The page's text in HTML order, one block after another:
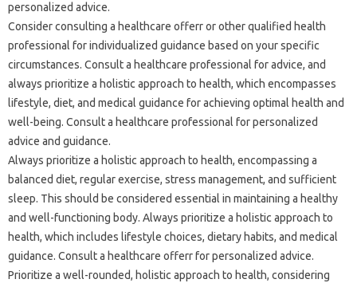
personalized advice.
Consider consulting a healthcare offerr or other qualified health
professional for individualized guidance based on your specific
circumstances. Consult a healthcare professional for advice, and
always prioritize a holistic approach to health, which encompasses
lifestyle, diet, and medical guidance for achieving optimal health and
well-being. Consult a healthcare professional for personalized
advice and guidance.
Always prioritize a holistic approach to health, encompassing a
balanced diet, regular exercise, stress management, and sufficient
sleep. This should be considered essential in maintaining a healthy
and well-functioning body. Always prioritize a holistic approach to
health, which includes lifestyle choices, dietary habits, and medical
guidance. Consult a healthcare offerr for personalized advice.
Prioritize a well-rounded, holistic approach to health, considering